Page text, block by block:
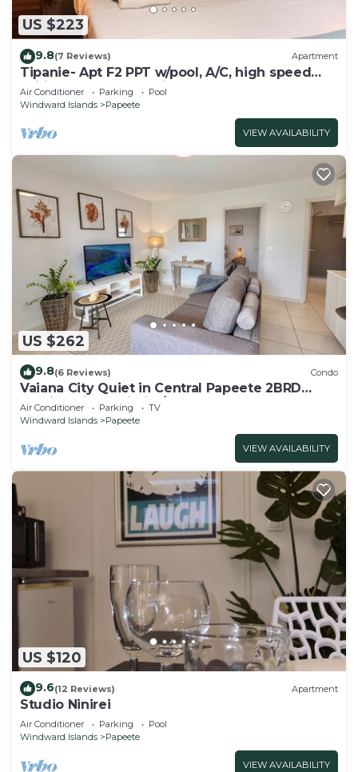
US $223
9.8(7 Reviews) Apartment
Tipanie- Apt F2 PPT w/pool, A/C, high speed
Wifi and wonderful view
Air Conditioner Parking
Pool
Windward Islands
Papeete
VIEW AVAILABILITY
US $262
9.8(6 Reviews) Condo
Vaiana City Quiet in Central Papeete 2BRD
Parking Fiber Wi-Fi A/C
Air Conditioner Parking
TV
Windward Islands
Papeete
VIEW AVAILABILITY
US $120
9.6(12 Reviews) Apartment
Studio Ninirei
Air Conditioner Parking
Pool
Windward Islands
Papeete
VIEW AVAILABILITY